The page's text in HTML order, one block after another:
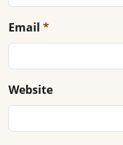
Email *
Website